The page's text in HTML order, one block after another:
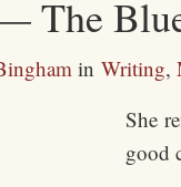
The
in Writing,
She
good